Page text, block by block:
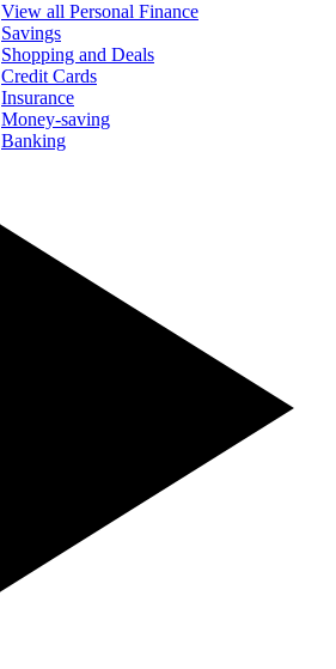
View all Personal Finance
Savings
Shopping and Deals
Credit Cards
Insurance
Money-saving
Banking